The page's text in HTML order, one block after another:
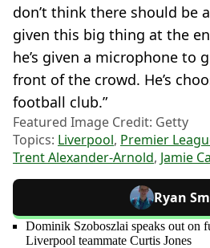
don’t think there should be
given this big thing at the
he’s given a microphone to
front of the crowd. He’s
football club.”
Featured Image Credit: Getty
Topics: Liverpool, Premier
Trent Alexander-Arnold, Jamie
Ryan
Dominik Szoboszlai speaks out on
Liverpool teammate Curtis Jones